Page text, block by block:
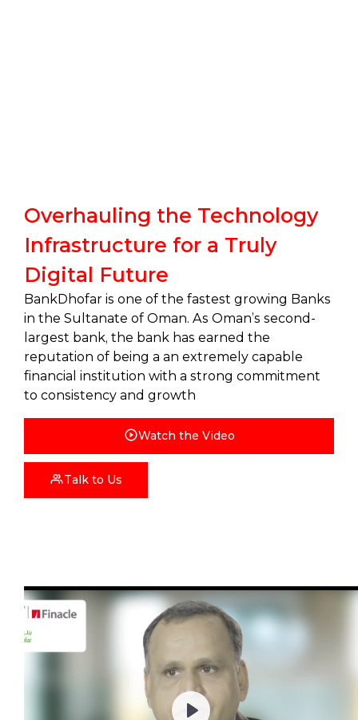
Overhauling the Technology
Infrastructure for a Truly
Digital Future
BankDhofar is one of the fastest growing Banks
in the Sultanate of Oman. As Oman’s second-
largest bank, the bank has earned the
reputation of being a an extremely capable
financial institution with a strong commitment
to consistency and growth
Watch the Video
Talk to Us